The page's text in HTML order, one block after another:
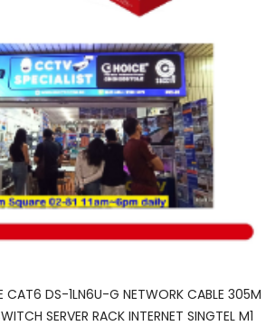
CAT6 DS-1LN6U-G NETWORK CABLE 305M
SERVER RACK INTERNET SINGTEL M1